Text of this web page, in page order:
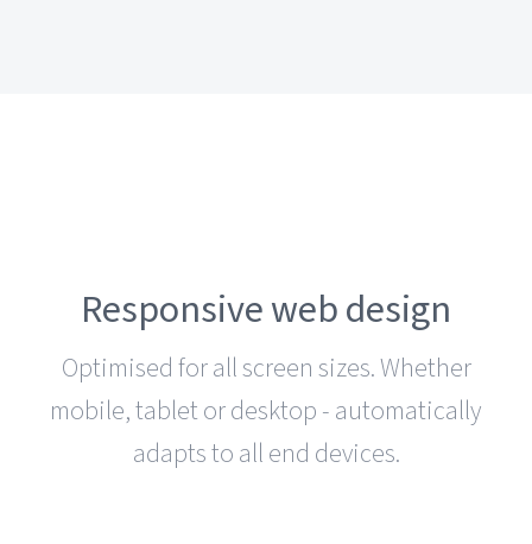
Responsive web design
Optimised for all screen sizes. Whether
mobile, tablet or desktop - automatically
adapts to all end devices.